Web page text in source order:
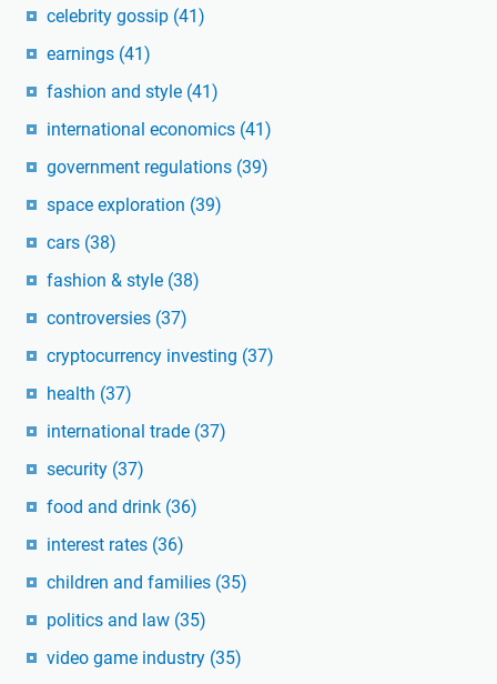
celebrity gossip (41)
earnings (41)
fashion and style (41)
international economics (41)
government regulations (39)
space exploration (39)
cars (38)
fashion & style (38)
controversies (37)
cryptocurrency investing (37)
health (37)
international trade (37)
security (37)
food and drink (36)
interest rates (36)
children and families (35)
politics and law (35)
video game industry (35)